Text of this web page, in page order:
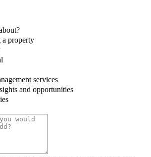
property
services
and opportunities